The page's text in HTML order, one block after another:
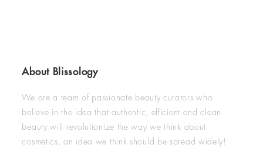
About Blissology
We are a team of passionate beauty curators who
believe in the idea that authentic, efficient and clean
beauty will revolutionize the way we think about
cosmetics, an idea we think should be spread widely!